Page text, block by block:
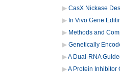
CasX Nickase
In Vivo Gene
Methods and
Genetically
A Dual-RNA
A Protein Inhibitor